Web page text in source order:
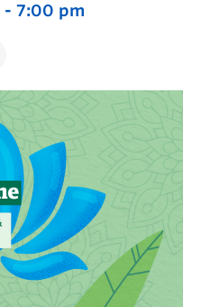
- 7:00 pm